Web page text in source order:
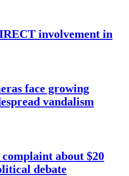
involvement in
face growing
vandalism
complaint about $20
debate